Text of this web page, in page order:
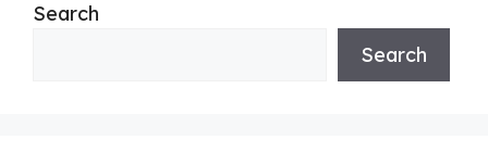
Search
Search